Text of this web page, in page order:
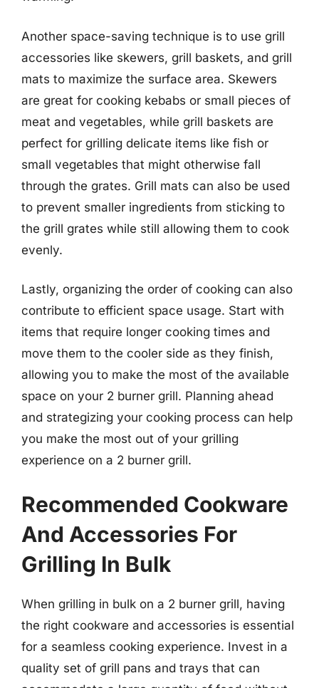
Another space-saving technique is to use grill
accessories like skewers, grill baskets, and grill
mats to maximize the surface area. Skewers
are great for cooking kebabs or small pieces of
meat and vegetables, while grill baskets are
perfect for grilling delicate items like fish or
small vegetables that might otherwise fall
through the grates. Grill mats can also be used
to prevent smaller ingredients from sticking to
the grill grates while still allowing them to cook
evenly.
Lastly, organizing the order of cooking can also
contribute to efficient space usage. Start with
items that require longer cooking times and
move them to the cooler side as they finish,
allowing you to make the most of the available
space on your 2 burner grill. Planning ahead
and strategizing your cooking process can help
you make the most out of your grilling
experience on a 2 burner grill.
Recommended Cookware
And Accessories For
Grilling In Bulk
When grilling in bulk on a 2 burner grill, having
the right cookware and accessories is essential
for a seamless cooking experience. Invest in a
quality set of grill pans and trays that can